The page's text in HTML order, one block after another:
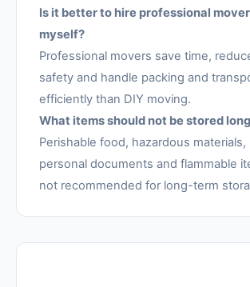
Is it better to hire professional
myself?
Professional movers save time,
safety and handle packing and
efficiently than DIY moving.
What items should not be stored
Perishable food, hazardous
personal documents and flammable
not recommended for long-term